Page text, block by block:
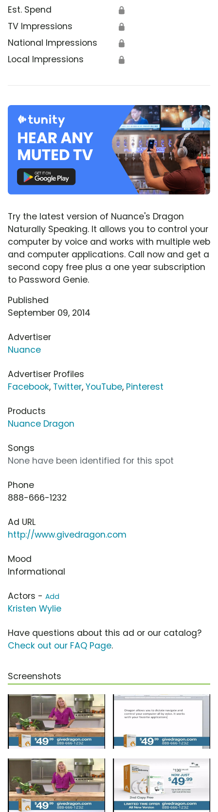
Est. Spend 🔒
TV Impressions 🔒
National Impressions 🔒
Local Impressions 🔒
Try the latest version of Nuance's Dragon
Naturally Speaking. It allows you to control your
computer by voice and works with multiple web
and computer applications. Call now and get a
second copy free plus a one year subscription
to Password Genie.
Published
September 09, 2014
Advertiser
Nuance
Advertiser Profiles
Facebook, Twitter, YouTube, Pinterest
Products
Nuance Dragon
Songs
None have been identified for this spot
Phone
888-666-1232
Ad URL
http://www.givedragon.com
Mood
Informational
Actors - Add
Kristen Wylie
Have questions about this ad or our catalog?
Check out our FAQ Page.
Screenshots